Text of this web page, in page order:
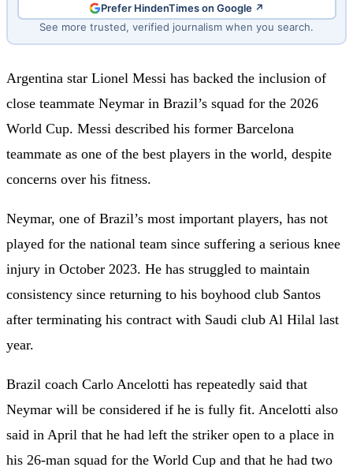
Prefer HindenTimes on Google ↗
See more trusted, verified journalism when you search.
Argentina star Lionel Messi has backed the inclusion of
close teammate Neymar in Brazil’s squad for the 2026
World Cup. Messi described his former Barcelona
teammate as one of the best players in the world, despite
concerns over his fitness.
Neymar, one of Brazil’s most important players, has not
played for the national team since suffering a serious knee
injury in October 2023. He has struggled to maintain
consistency since returning to his boyhood club Santos
after terminating his contract with Saudi club Al Hilal last
year.
Brazil coach Carlo Ancelotti has repeatedly said that
Neymar will be considered if he is fully fit. Ancelotti also
said in April that he had left the striker open to a place in
his 26-man squad for the World Cup and that he had two